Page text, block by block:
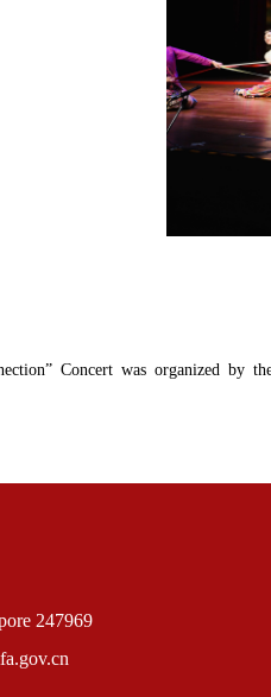
Concert was organized by
247969